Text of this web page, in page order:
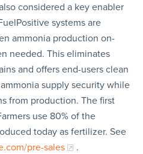
considered a key enabler
systems are
ammonia production on-
needed. This eliminates
and offers end-users clean
supply security while
from production. The first
use 80% of the
today as fertilizer. See
pre-sales .